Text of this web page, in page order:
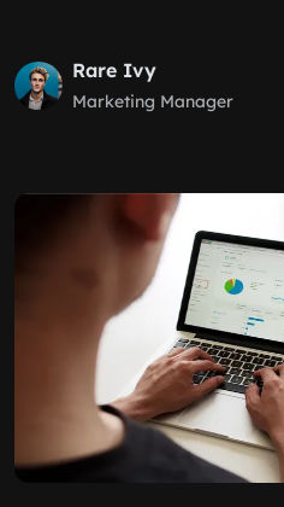
Rare Ivy
Marketing Manager